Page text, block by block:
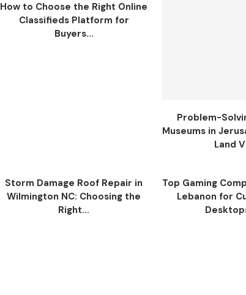
How to Choose the Right Online
Classifieds Platform for
Buyers...
Problem-
Museums in
Land
Storm Damage Roof Repair in
Wilmington NC: Choosing the
Right...
Top Gaming
Lebanon for